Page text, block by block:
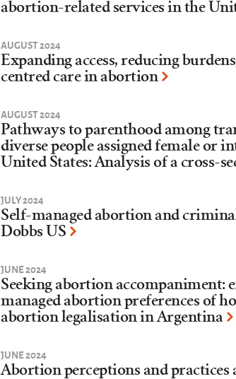
abortion-related services in the
AUGUST 2024
Expanding access, reducing
centred care in abortion
AUGUST 2024
Pathways to parenthood among
diverse people assigned female or
United States: Analysis of a cross-
JULY 2024
Self-managed abortion and
Dobbs US
JUNE 2024
Seeking abortion accompaniment:
managed abortion preferences of
abortion legalisation in Argentina
JUNE 2024
Abortion perceptions and